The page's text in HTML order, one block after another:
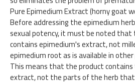
Pure Epimedium Extract (horny goat
Before addressing the epimedium
sexual potency, it must be noted that
contains epimedium's extract, not
epimedium root as is available in
This means that the product
extract, not the parts of the herb